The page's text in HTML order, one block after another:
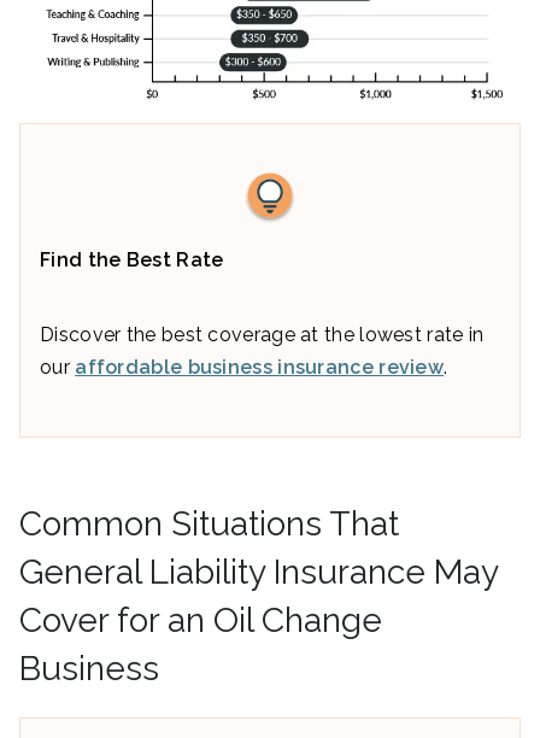
Find the Best Rate
Discover the best coverage at the lowest rate in
our affordable business insurance review.
Common Situations That
General Liability Insurance May
Cover for an Oil Change
Business